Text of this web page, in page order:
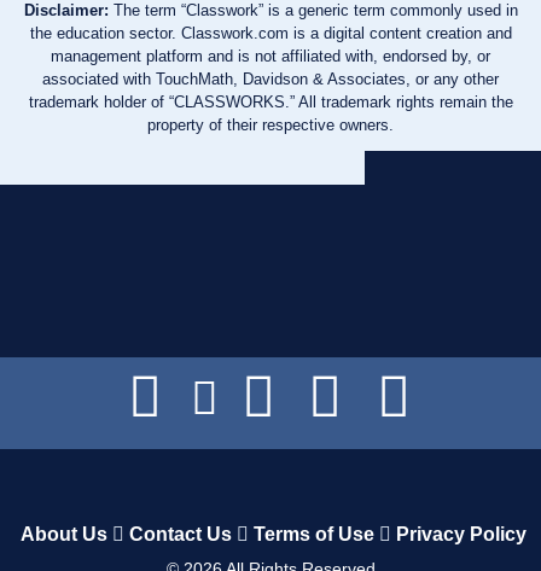
Disclaimer: The term “Classwork” is a generic term commonly used in
the education sector. Classwork.com is a digital content creation and
management platform and is not affiliated with, endorsed by, or
associated with TouchMath, Davidson & Associates, or any other
trademark holder of “CLASSWORKS.” All trademark rights remain the
property of their respective owners.
About Us Contact Us Terms of Use Privacy Policy